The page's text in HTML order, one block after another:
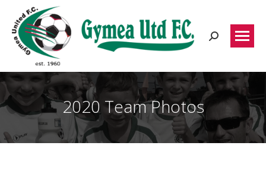
Search:
2020 Team Photos